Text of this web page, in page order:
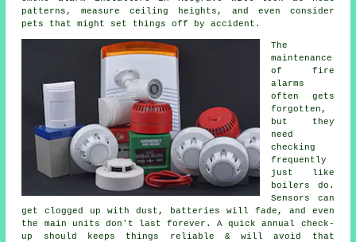
patterns, measure ceiling heights, and even consider
pets that might set things off by accident.
The
maintenance
of fire
alarms
often gets
forgotten,
but they
need
checking
frequently
just like
boilers do.
Sensors can
get clogged up with dust, batteries will fade, and even
the main units don't last forever. A quick annual check-
up should keeps things reliable & will avoid that